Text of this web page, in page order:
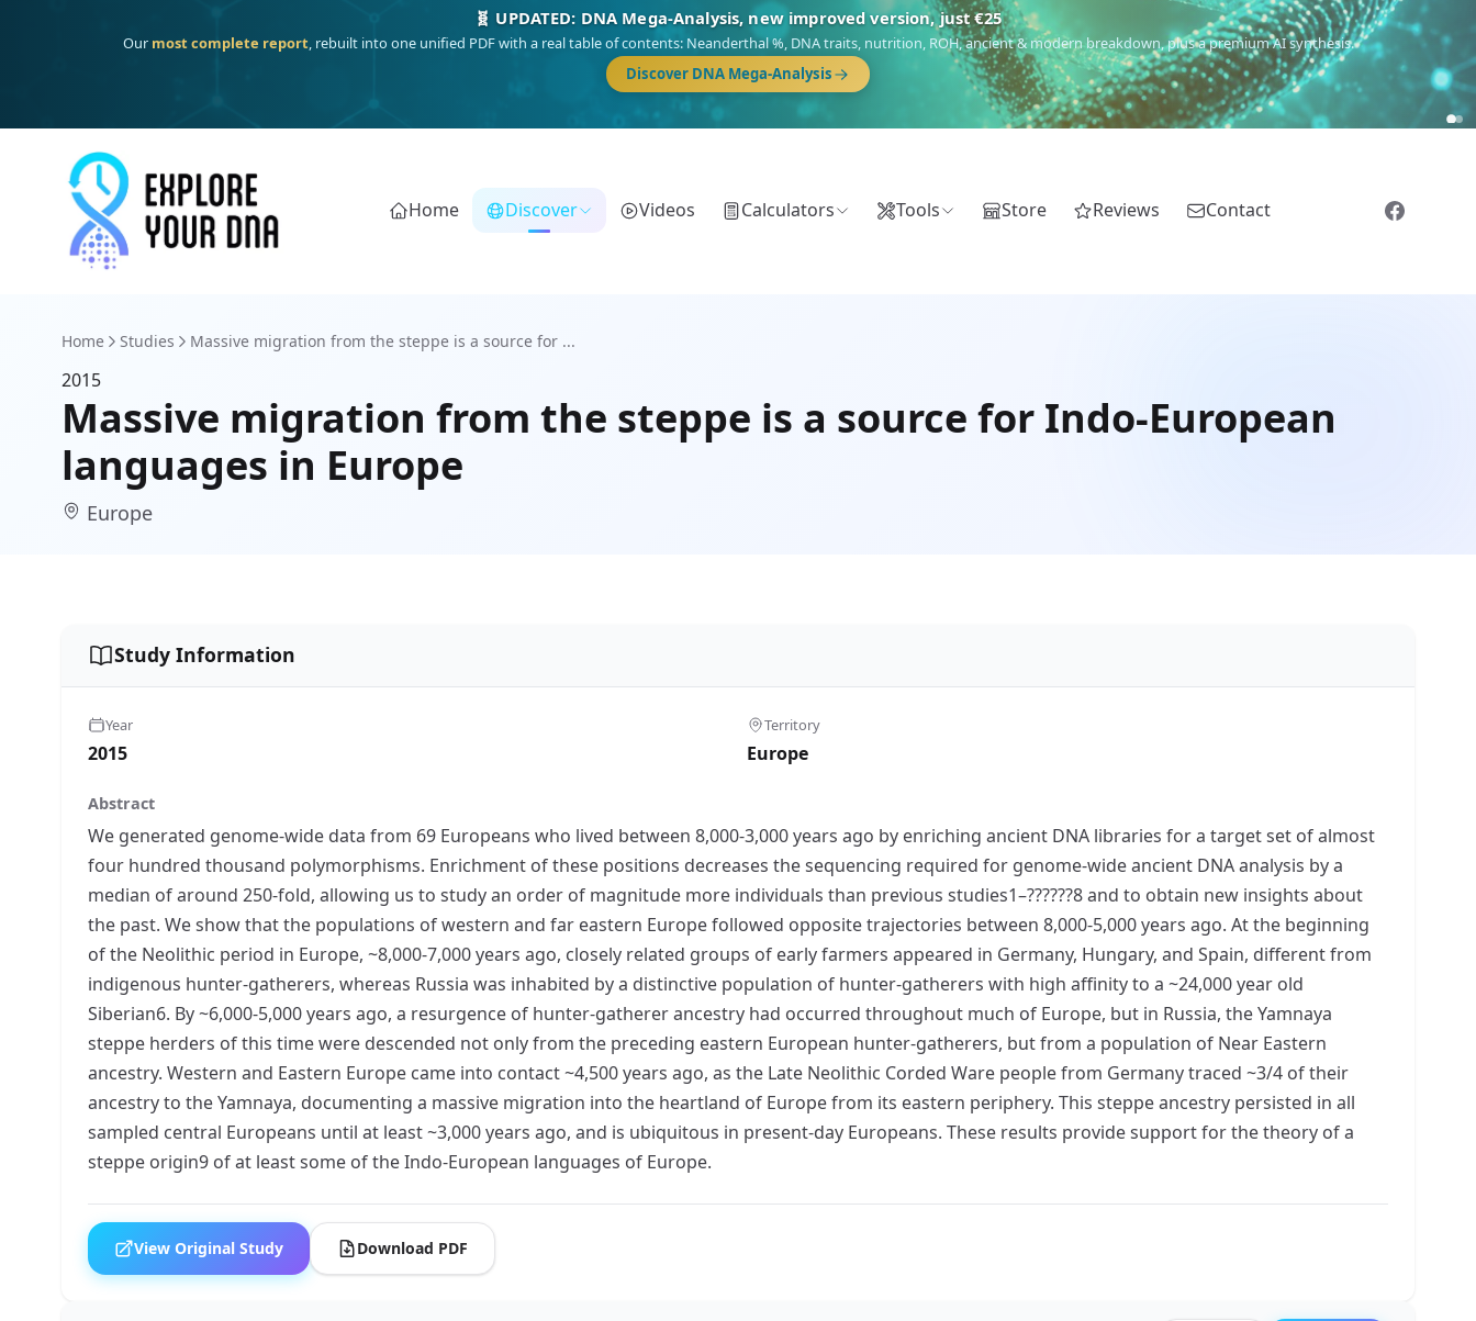
🧬 UPDATED: DNA Mega-Analysis, new improved version, just €25
Our most complete report, rebuilt into one unified PDF with a real table of contents: Neanderthal %, DNA traits, nutrition, ROH, ancient & modern breakdown, plus a premium AI synthesis.
Discover DNA Mega-Analysis
Home Discover Videos Calculators Tools Store Reviews Contact
Home Studies Massive migration from the steppe is a source for ...
2015
Massive migration from the steppe is a source for Indo-European
languages in Europe
Europe
Study Information
Year
2015
Territory
Europe
Abstract
We generated genome-wide data from 69 Europeans who lived between 8,000-3,000 years ago by enriching ancient DNA libraries for a target set of almost
four hundred thousand polymorphisms. Enrichment of these positions decreases the sequencing required for genome-wide ancient DNA analysis by a
median of around 250-fold, allowing us to study an order of magnitude more individuals than previous studies1–??????8 and to obtain new insights about
the past. We show that the populations of western and far eastern Europe followed opposite trajectories between 8,000-5,000 years ago. At the beginning
of the Neolithic period in Europe, ~8,000-7,000 years ago, closely related groups of early farmers appeared in Germany, Hungary, and Spain, different from
indigenous hunter-gatherers, whereas Russia was inhabited by a distinctive population of hunter-gatherers with high affinity to a ~24,000 year old
Siberian6. By ~6,000-5,000 years ago, a resurgence of hunter-gatherer ancestry had occurred throughout much of Europe, but in Russia, the Yamnaya
steppe herders of this time were descended not only from the preceding eastern European hunter-gatherers, but from a population of Near Eastern
ancestry. Western and Eastern Europe came into contact ~4,500 years ago, as the Late Neolithic Corded Ware people from Germany traced ~3/4 of their
ancestry to the Yamnaya, documenting a massive migration into the heartland of Europe from its eastern periphery. This steppe ancestry persisted in all
sampled central Europeans until at least ~3,000 years ago, and is ubiquitous in present-day Europeans. These results provide support for the theory of a
steppe origin9 of at least some of the Indo-European languages of Europe.
View Original Study Download PDF